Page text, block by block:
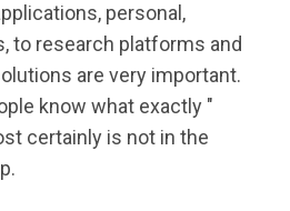
personal,
to research platforms and
are very important.
know what exactly "
certainly is not in the